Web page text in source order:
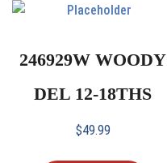
246929W WOODY
DEL 12-18THS
$49.99